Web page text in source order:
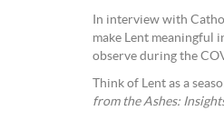
In interview with
make Lent meaningful
observe during the
Think of Lent as a
from the Ashes: